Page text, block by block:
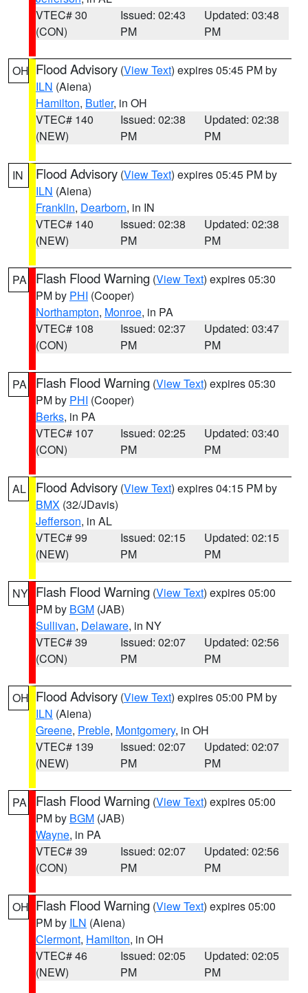
VTEC# 30
(CON)
Issued: 02:43
PM
Updated: 03:48
PM
OH Flood Advisory (View Text) expires 05:45 PM by
ILN (Aiena)
Hamilton, Butler, in OH
VTEC# 140
(NEW)
Issued: 02:38
PM
Updated: 02:38
PM
IN Flood Advisory (View Text) expires 05:45 PM by
ILN (Aiena)
Franklin, Dearborn, in IN
VTEC# 140
(NEW)
Issued: 02:38
PM
Updated: 02:38
PM
PA Flash Flood Warning (View Text) expires 05:30
PM by PHI (Cooper)
Northampton, Monroe, in PA
VTEC# 108
(CON)
Issued: 02:37
PM
Updated: 03:47
PM
PA Flash Flood Warning (View Text) expires 05:30
PM by PHI (Cooper)
Berks, in PA
VTEC# 107
(CON)
Issued: 02:25
PM
Updated: 03:40
PM
AL Flood Advisory (View Text) expires 04:15 PM by
BMX (32/JDavis)
Jefferson, in AL
VTEC# 99
(NEW)
Issued: 02:15
PM
Updated: 02:15
PM
NY Flash Flood Warning (View Text) expires 05:00
PM by BGM (JAB)
Sullivan, Delaware, in NY
VTEC# 39
(CON)
Issued: 02:07
PM
Updated: 02:56
PM
OH Flood Advisory (View Text) expires 05:00 PM by
ILN (Aiena)
Greene, Preble, Montgomery, in OH
VTEC# 139
(NEW)
Issued: 02:07
PM
Updated: 02:07
PM
PA Flash Flood Warning (View Text) expires 05:00
PM by BGM (JAB)
Wayne, in PA
VTEC# 39
(CON)
Issued: 02:07
PM
Updated: 02:56
PM
OH Flash Flood Warning (View Text) expires 05:00
PM by ILN (Aiena)
Clermont, Hamilton, in OH
VTEC# 46
(NEW)
Issued: 02:05
PM
Updated: 02:05
PM